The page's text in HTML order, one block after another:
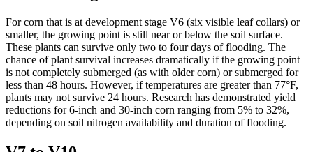
For corn that is at development stage V6 (six visible leaf collars) or
smaller, the growing point is still near or below the soil surface.
These plants can survive only two to four days of flooding. The
chance of plant survival increases dramatically if the growing point
is not completely submerged (as with older corn) or submerged for
less than 48 hours. However, if temperatures are greater than 77°F,
plants may not survive 24 hours. Research has demonstrated yield
reductions for 6-inch and 30-inch corn ranging from 5% to 32%,
depending on soil nitrogen availability and duration of flooding.